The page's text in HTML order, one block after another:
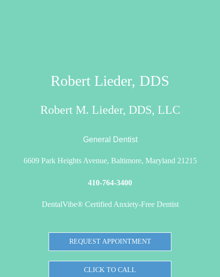
Robert Lieder, DDS
Robert M. Lieder, DDS, LLC
General Dentist
6609 Park Heights Avenue, Baltimore, Maryland 21215
410-764-3400
DentalVibe® Certified Anxiety-Free Dentist
REQUEST APPOINTMENT
CLICK TO CALL